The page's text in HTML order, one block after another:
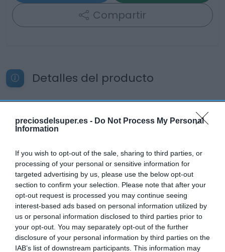
preciosdelsuper.es - Do Not Process My Personal
Information
If you wish to opt-out of the sale, sharing to third parties, or
processing of your personal or sensitive information for
targeted advertising by us, please use the below opt-out
section to confirm your selection. Please note that after your
opt-out request is processed you may continue seeing
interest-based ads based on personal information utilized by
us or personal information disclosed to third parties prior to
your opt-out. You may separately opt-out of the further
disclosure of your personal information by third parties on the
IAB’s list of downstream participants. This information may
Compartir
Detalles del producto
Categoría
Cervezas, vinos y licores
Subcategoría
Vino rosado
Supermercado
DIA